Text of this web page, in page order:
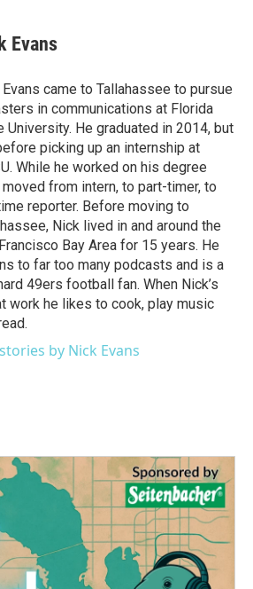
Evans
came to Tallahassee to pursue
in communications at Florida
University. He graduated in 2014, but
picking up an internship at
While he worked on his degree
moved from intern, to part-timer, to
reporter. Before moving to
Nick lived in and around the
Bay Area for 15 years. He
to far too many podcasts and is a
49ers football fan. When Nick’s
work he likes to cook, play music
by Nick Evans